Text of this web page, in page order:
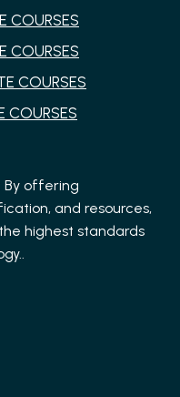
COURSES
COURSES
COURSES
COURSES
By offering
and resources,
highest standards